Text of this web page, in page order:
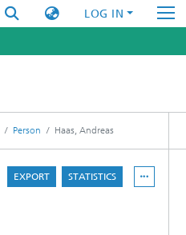
LOG IN
Person Haas, Andreas
EXPORT STATISTICS